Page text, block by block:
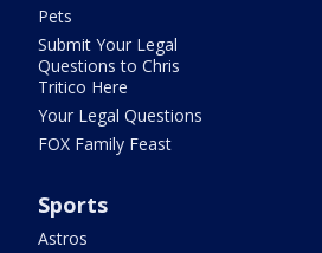
Pets
Submit Your Legal
Questions to Chris
Tritico Here
Your Legal Questions
FOX Family Feast
Sports
Astros